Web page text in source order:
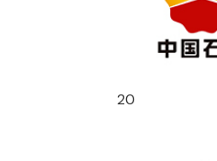
20